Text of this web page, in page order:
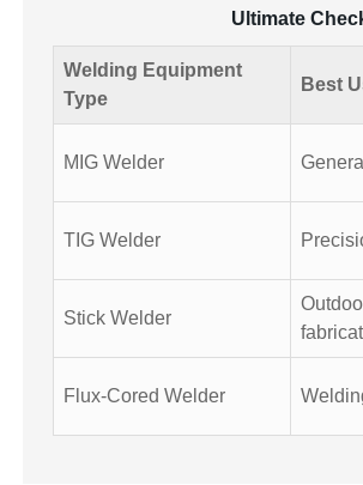
Ultimate
Welding Equipment
Type
Best
MIG Welder
TIG Welder
Stick Welder
Flux-Cored Welder